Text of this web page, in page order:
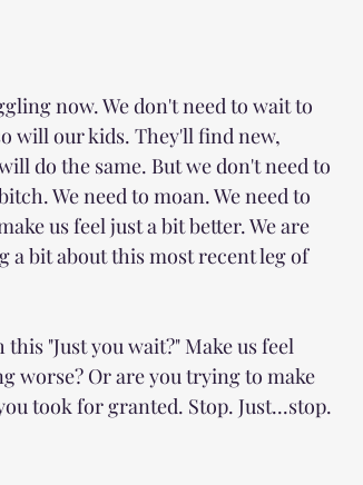
now. We don't need to wait to
will our kids. They'll find new,
do the same. But we don't need to
We need to moan. We need to
us feel just a bit better. We are
a bit about this most recent leg of
"Just you wait?" Make us feel
worse? Or are you trying to make
took for granted. Stop. Just...stop.